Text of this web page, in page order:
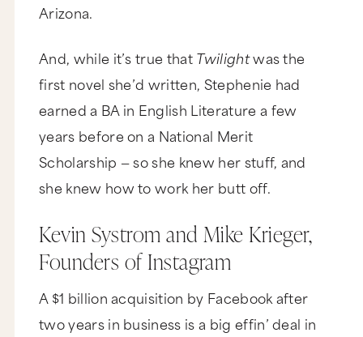
Arizona.
And, while it’s true thatTwilightwas the
first novel she’d written, Stephenie had
earned a BA in English Literature a few
years before on a National Merit
Scholarship — so she knew her stuff, and
she knew how to work her butt off.
Kevin Systrom and Mike Krieger,
Founders of Instagram
A $1 billion acquisition by Facebook after
two years in business is a big effin’ deal in